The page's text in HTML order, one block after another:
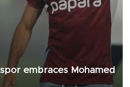
embraces Mohamed